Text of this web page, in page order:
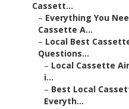
Cassett...
– Everything You
Cassette A...
– Local Best
Questions...
– Local Cassette
i...
– Best Local
Everyth...